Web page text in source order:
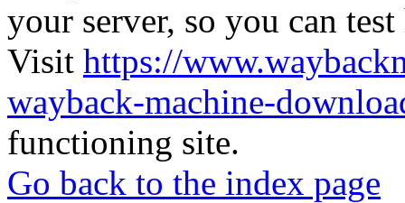
your server, so you can
Visit https://
wayback-machine-
functioning site.
Go back to the index page